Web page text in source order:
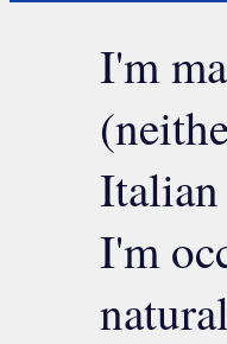
I'm
I'm